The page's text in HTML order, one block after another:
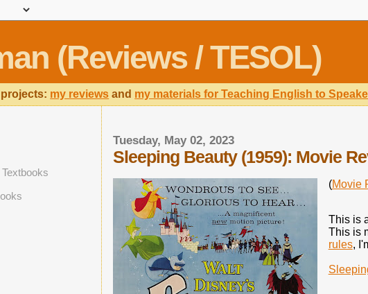
(Reviews / TESOL)
my reviews and my materials for Teaching English to
Tuesday, May 02, 2023
Sleeping Beauty (1959): Movie
(Movie
This is
This is
rules,